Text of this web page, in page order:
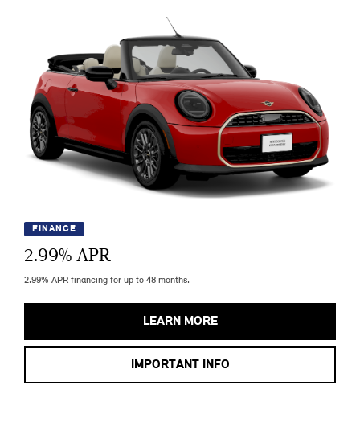
FINANCE
2.99% APR
2.99% APR financing for up to 48 months.
LEARN MORE
IMPORTANT INFO